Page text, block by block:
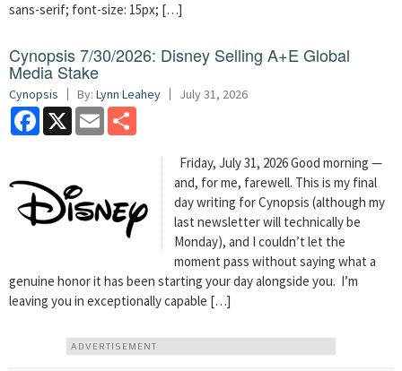
sans-serif; font-size: 15px; […]
Cynopsis 7/30/2026: Disney Selling A+E Global
Media Stake
Cynopsis By: Lynn Leahey July 31, 2026
Facebook
X Email
Friday, July 31, 2026 Good morning —
and, for me, farewell. This is my final
day writing for Cynopsis (although my
last newsletter will technically be
Monday), and I couldn’t let the
moment pass without saying what a
genuine honor it has been starting your day alongside you. I’m
leaving you in exceptionally capable […]
ADVERTISEMENT